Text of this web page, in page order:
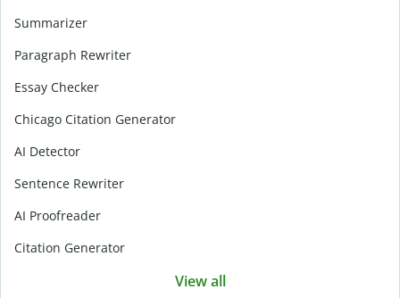
Summarizer
Paragraph Rewriter
Essay Checker
Chicago Citation Generator
AI Detector
Sentence Rewriter
AI Proofreader
Citation Generator
View all